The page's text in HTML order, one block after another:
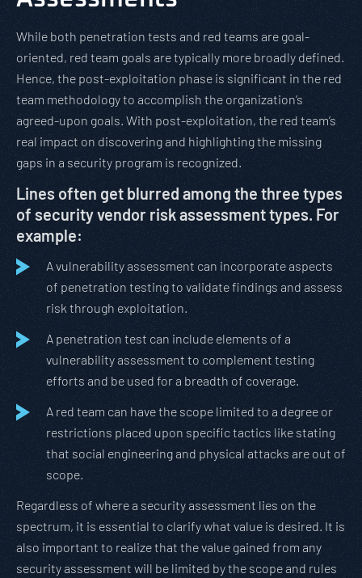
While both penetration tests and red teams are goal-
oriented, red team goals are typically more broadly defined.
Hence, the post-exploitation phase is significant in the red
team methodology to accomplish the organization’s
agreed-upon goals. With post-exploitation, the red team’s
real impact on discovering and highlighting the missing
gaps in a security program is recognized.
Lines often get blurred among the three types
of security vendor risk assessment types. For
example:
A vulnerability assessment can incorporate aspects
of penetration testing to validate findings and assess
risk through exploitation.
A penetration test can include elements of a
vulnerability assessment to complement testing
efforts and be used for a breadth of coverage.
A red team can have the scope limited to a degree or
restrictions placed upon specific tactics like stating
that social engineering and physical attacks are out of
scope.
Regardless of where a security assessment lies on the
spectrum, it is essential to clarify what value is desired. It is
also important to realize that the value gained from any
security assessment will be limited by the scope and rules